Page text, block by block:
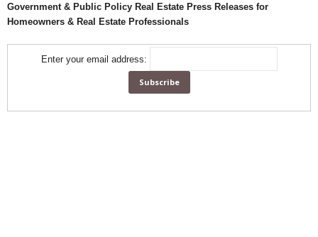
Government & Public Policy Real Estate Press Releases for
Homeowners & Real Estate Professionals
Enter your email address: